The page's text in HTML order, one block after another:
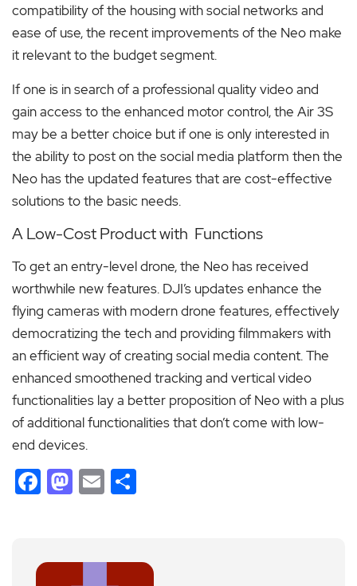
compatibility of the housing with social networks and
ease of use, the recent improvements of the Neo make
it relevant to the budget segment.
If one is in search of a professional quality video and
gain access to the enhanced motor control, the Air 3S
may be a better choice but if one is only interested in
the ability to post on the social media platform then the
Neo has the updated features that are cost-effective
solutions to the basic needs.
A Low-Cost Product with Functions
To get an entry-level drone, the Neo has received
worthwhile new features. DJI’s updates enhance the
flying cameras with modern drone features, effectively
democratizing the tech and providing filmmakers with
an efficient way of creating social media content. The
enhanced smoothened tracking and vertical video
functionalities lay a better proposition of Neo with a plus
of additional functionalities that don’t come with low-
end devices.
Facebook
Mastodon
Email